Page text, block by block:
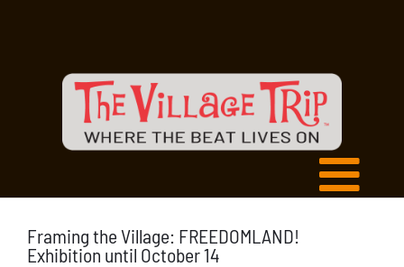
Framing the Village: FREEDOMLAND!
Exhibition until October 14